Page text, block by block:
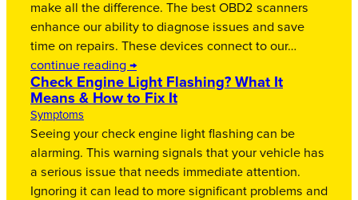
make all the difference. The best OBD2 scanners
enhance our ability to diagnose issues and save
time on repairs. These devices connect to our…
continue reading →
Check Engine Light Flashing? What It
Means & How to Fix It
Symptoms
Seeing your check engine light flashing can be
alarming. This warning signals that your vehicle has
a serious issue that needs immediate attention.
Ignoring it can lead to more significant problems and